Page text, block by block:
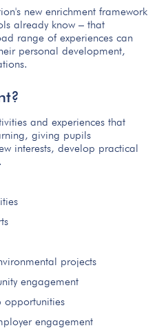
new enrichment framework
already know – that
range of experiences can
personal development,
and experiences that
giving pupils
interests, develop practical
projects
engagement
opportunities
engagement